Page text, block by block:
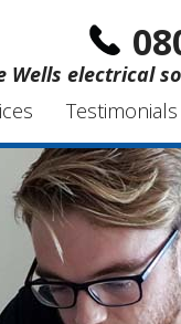
Wells electrical
Testimonials